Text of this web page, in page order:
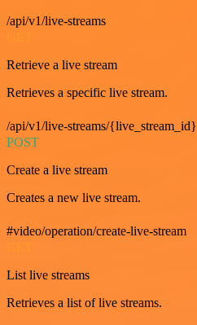
/api/v1/live-streams
Retrieve a live stream
Retrieves a specific live stream.
/api/v1/live-streams/{live_stream_id}
POST
Create a live stream
Creates a new live stream.
#video/operation/create-live-stream
List live streams
Retrieves a list of live streams.